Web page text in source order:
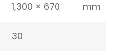
1,300 × 670 mm
30